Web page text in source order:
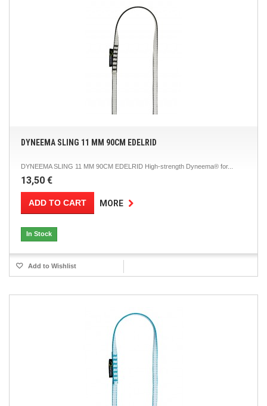
DYNEEMA SLING 11 MM 90CM EDELRID
DYNEEMA SLING 11 MM 90CM EDELRID High-strength Dyneema® for...
13,50 €
ADD TO CART MORE
In Stock
Add to Wishlist